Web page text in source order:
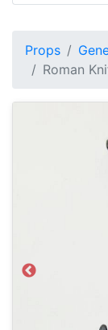
Props
Roman
Previous